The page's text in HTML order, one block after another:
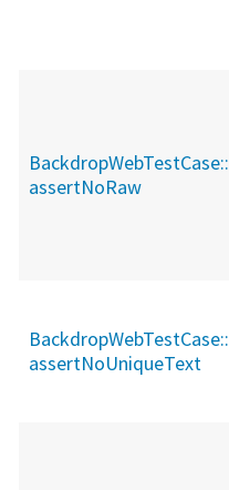
BackdropWebTestCase::
assertNoRaw
BackdropWebTestCase::
assertNoUniqueText